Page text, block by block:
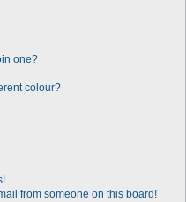
one?
colour?
from someone on this board!